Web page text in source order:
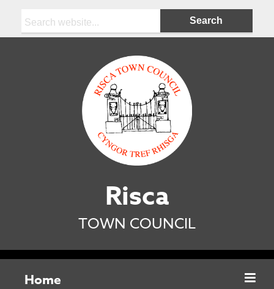
Risca
TOWN COUNCIL
Home